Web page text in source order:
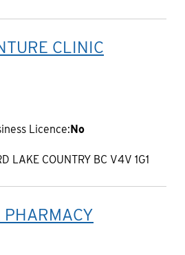
CLINIC
Licence: No
LAKE COUNTRY BC V4V 1G1